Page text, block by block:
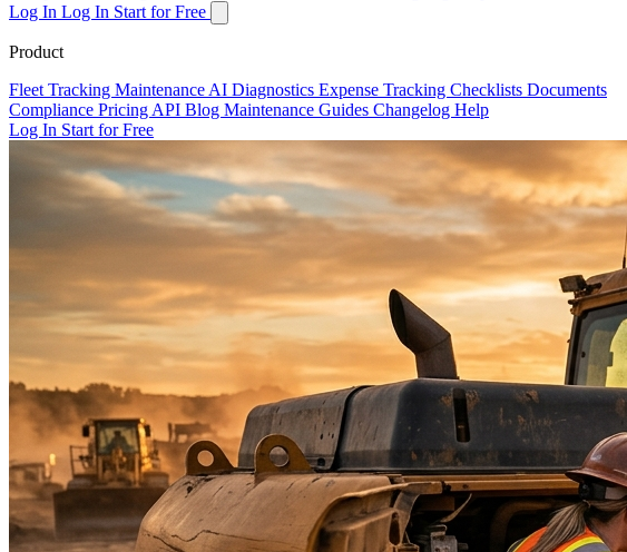
Log In Log In Start for Free
Product
Fleet Tracking Maintenance AI Diagnostics Expense Tracking Checklists Documents
Compliance Pricing API Blog Maintenance Guides Changelog Help
Log In Start for Free